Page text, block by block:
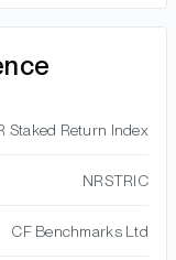
Staked Return Index
NRSTRIC
CF Benchmarks Ltd